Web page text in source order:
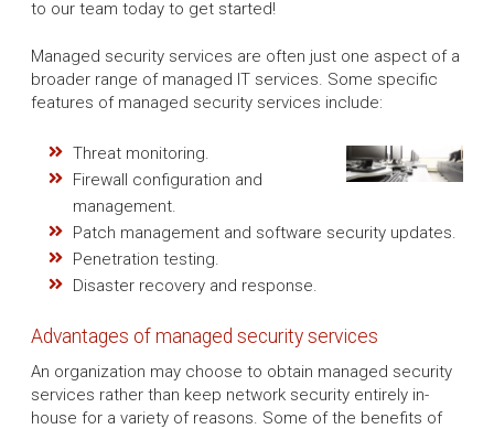
to our team today to get started!
Managed security services are often just one aspect of a
broader range of managed IT services. Some specific
features of managed security services include:
Threat monitoring.
Firewall configuration and
management.
Patch management and software security updates.
Penetration testing.
Disaster recovery and response.
Advantages of managed security services
An organization may choose to obtain managed security
services rather than keep network security entirely in-
house for a variety of reasons. Some of the benefits of